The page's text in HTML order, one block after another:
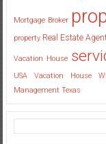
Mortgage Broker
property Real Estate
Vacation House
USA
Vacation House
Management Texas